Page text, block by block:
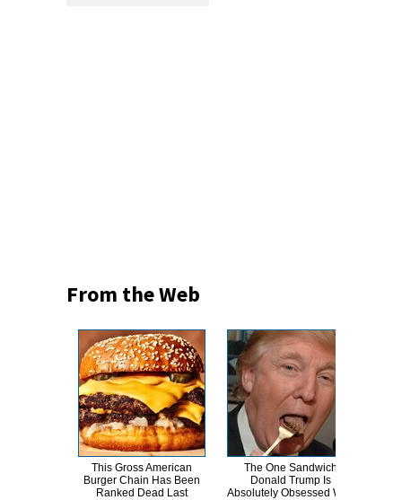
From the Web
This Gross American
Burger Chain Has Been
Ranked Dead Last
The One Sandwich
Donald Trump Is
Absolutely Obsessed With